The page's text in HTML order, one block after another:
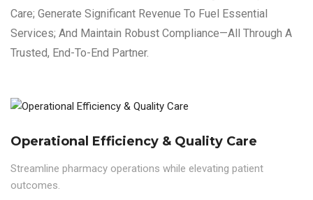
Care; Generate Significant Revenue To Fuel Essential
Services; And Maintain Robust Compliance—All Through A
Trusted, End-To-End Partner.
Operational Efficiency & Quality Care
Streamline pharmacy operations while elevating patient
outcomes.